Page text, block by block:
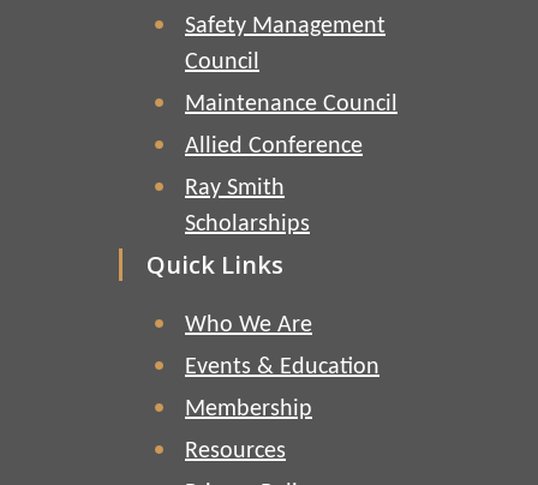
Safety Management
Council
Maintenance Council
Allied Conference
Ray Smith
Scholarships
Quick Links
Who We Are
Events & Education
Membership
Resources